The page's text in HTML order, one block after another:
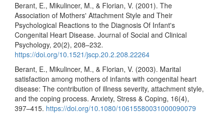
Berant, E., Mikulincer, M., & Florian, V. (2001). The
Association of Mothers' Attachment Style and Their
Psychological Reactions to the Diagnosis Of Infant's
Congenital Heart Disease. Journal of Social and Clinical
Psychology, 20(2), 208–232.
https://doi.org/10.1521/jscp.20.2.208.22264
Berant, E., Mikulincer, M., & Florian, V. (2003). Marital
satisfaction among mothers of infants with congenital heart
disease: The contribution of illness severity, attachment style,
and the coping process. Anxiety, Stress & Coping, 16(4),
397–415. https://doi.org/10.1080/10615580031000090079